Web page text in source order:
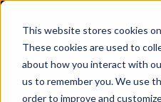
This website stores cookies
These cookies are used to
about how you interact with
us to remember you. We use
order to improve and
Skip to main content
Blog